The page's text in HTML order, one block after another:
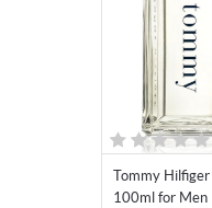
Tommy
100ml for Men